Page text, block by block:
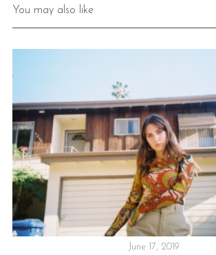
You may also like
June 17, 2019